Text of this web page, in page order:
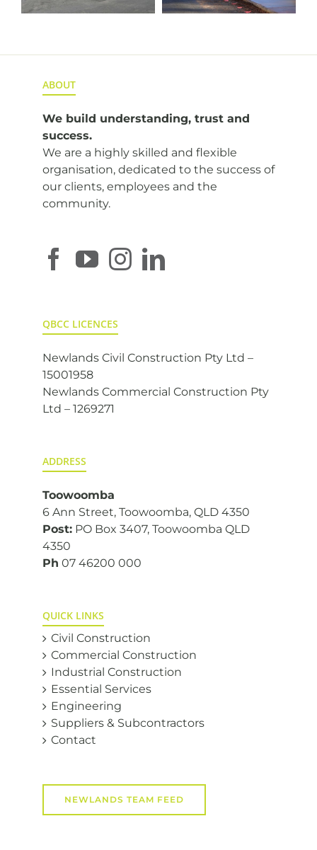
ABOUT
We build understanding, trust and
success.
We are a highly skilled and flexible
organisation, dedicated to the success of
our clients, employees and the
community.
QBCC LICENCES
Newlands Civil Construction Pty Ltd –
15001958
Newlands Commercial Construction Pty
Ltd – 1269271
ADDRESS
Toowoomba
6 Ann Street, Toowoomba, QLD 4350
Post: PO Box 3407, Toowoomba QLD
4350
Ph 07 46200 000
QUICK LINKS
Civil Construction
Commercial Construction
Industrial Construction
Essential Services
Engineering
Suppliers & Subcontractors
Contact
NEWLANDS TEAM FEED